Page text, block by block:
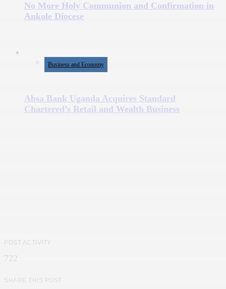
No More Holy Communion and Confirmation in
Ankole Diocese
Business and Economy
Absa Bank Uganda Acquires Standard
Chartered’s Retail and Wealth Business
POST ACTIVITY
722
SHARE THIS POST